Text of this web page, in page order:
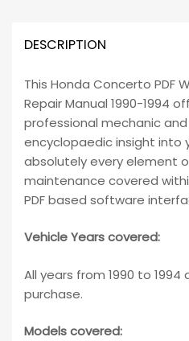
DESCRIPTION
This Honda Concerto PDF
Repair Manual 1990-1994
professional mechanic
encyclopaedic insight into
absolutely every element
maintenance covered
PDF based software
Vehicle Years covered:
All years from 1990 to
purchase.
Models covered: